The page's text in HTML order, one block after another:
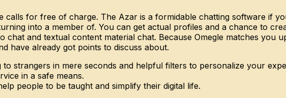
calls for free of charge. The Azar is a formidable chatting software if
into a member of. You can get actual profiles and a chance to
and textual content material chat. Because Omegle matches you
have already got points to discuss about.
strangers in mere seconds and helpful filters to personalize your
in a safe means.
people to be taught and simplify their digital life.